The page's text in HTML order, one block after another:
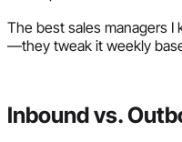
The best sales managers I
—they tweak it weekly
Inbound vs.